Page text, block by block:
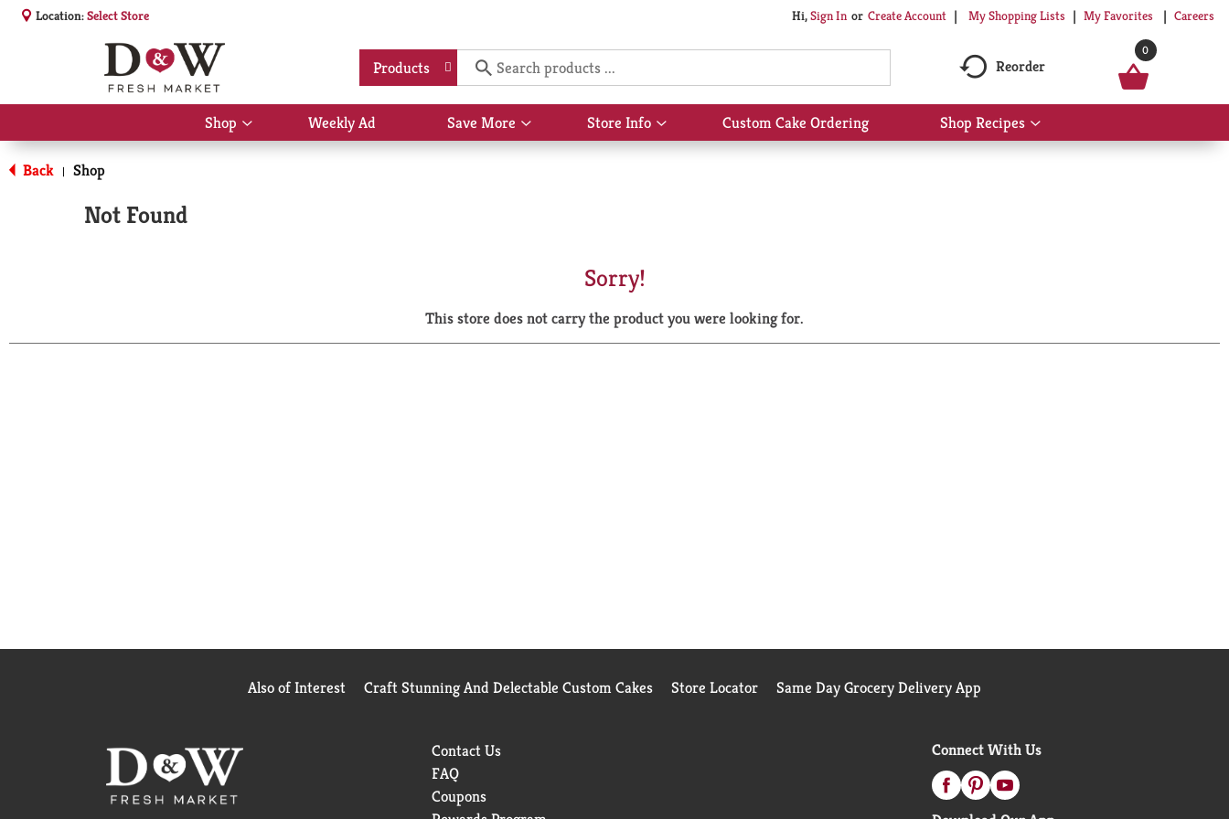
Location:Select Store Hi,Sign In Or Create Account My Shopping Lists My Favorites Careers
Products Reorder
0
Shop
Show
submenu
Weekly Ad Save More
Show
submenu
Store Info
Show
submenu
Custom Cake Ordering Shop Recipes
Show
submenu
Back | Shop
Not Found
Sorry!
This store does not carry the product you were looking for.
Also of Interest Craft Stunning And Delectable Custom Cakes Store Locator Same Day Grocery Delivery App
Contact Us
FAQ
Coupons
Connect With Us